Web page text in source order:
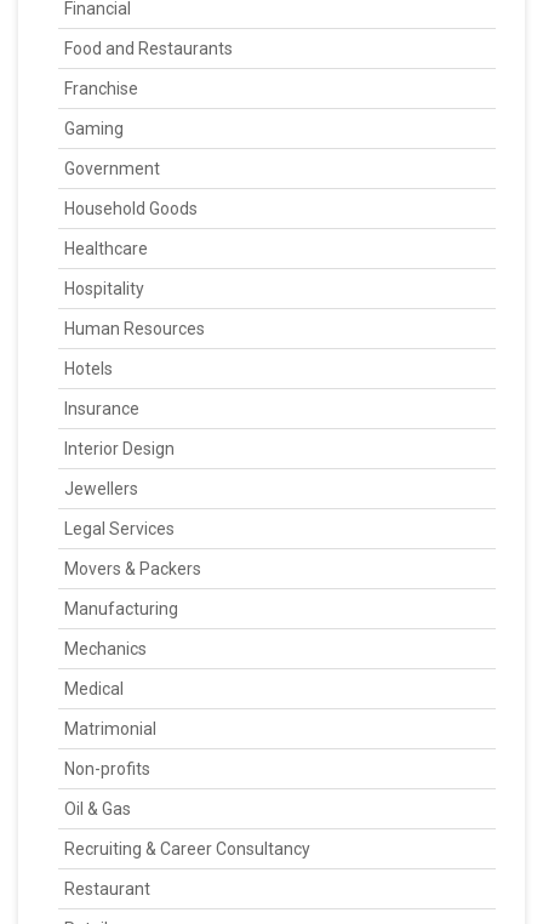
Financial
Food and Restaurants
Franchise
Gaming
Government
Household Goods
Healthcare
Hospitality
Human Resources
Hotels
Insurance
Interior Design
Jewellers
Legal Services
Movers & Packers
Manufacturing
Mechanics
Medical
Matrimonial
Non-profits
Oil & Gas
Recruiting & Career Consultancy
Restaurant